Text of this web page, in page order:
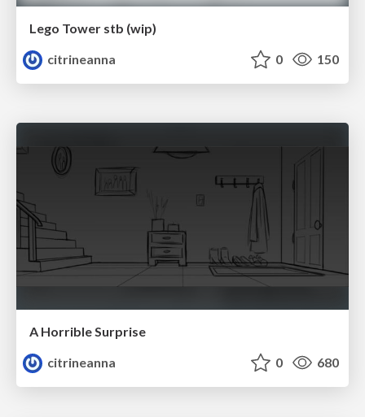
Lego Tower stb (wip)
citrineanna
0 150
A Horrible Surprise
citrineanna
0 680